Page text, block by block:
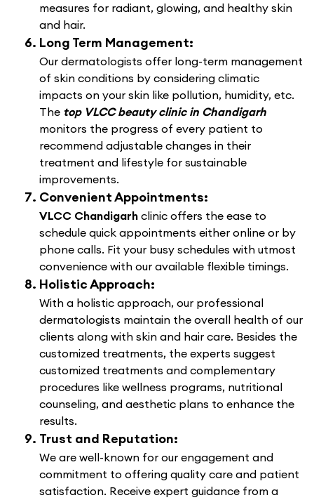
measures for radiant, glowing, and healthy skin
and hair.
Long Term Management:
Our dermatologists offer long-term management
of skin conditions by considering climatic
impacts on your skin like pollution, humidity, etc.
The top VLCC beauty clinic in Chandigarh
monitors the progress of every patient to
recommend adjustable changes in their
treatment and lifestyle for sustainable
improvements.
Convenient Appointments:
VLCC Chandigarh clinic offers the ease to
schedule quick appointments either online or by
phone calls. Fit your busy schedules with utmost
convenience with our available flexible timings.
Holistic Approach:
With a holistic approach, our professional
dermatologists maintain the overall health of our
clients along with skin and hair care. Besides the
customized treatments, the experts suggest
customized treatments and complementary
procedures like wellness programs, nutritional
counseling, and aesthetic plans to enhance the
results.
Trust and Reputation:
We are well-known for our engagement and
commitment to offering quality care and patient
satisfaction. Receive expert guidance from a